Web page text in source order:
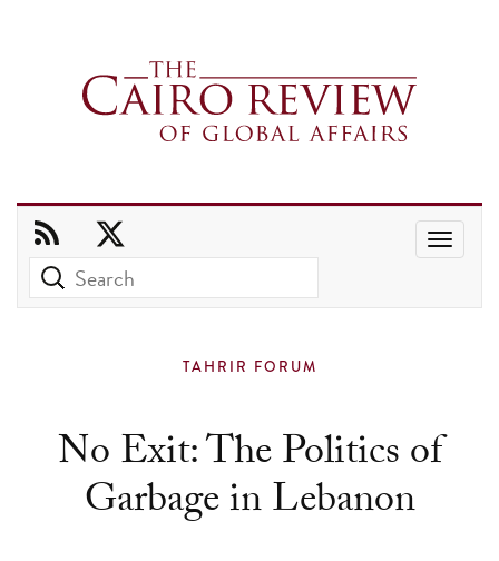
to
select
a
TAHRIR FORUM
No Exit: The Politics of
Garbage in Lebanon